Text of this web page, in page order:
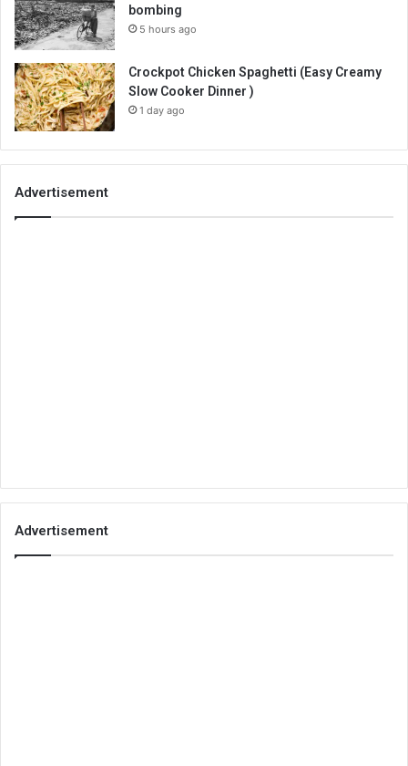
bombing
5 hours ago
Crockpot Chicken Spaghetti (Easy Creamy
Slow Cooker Dinner )
1 day ago
Advertisement
Advertisement